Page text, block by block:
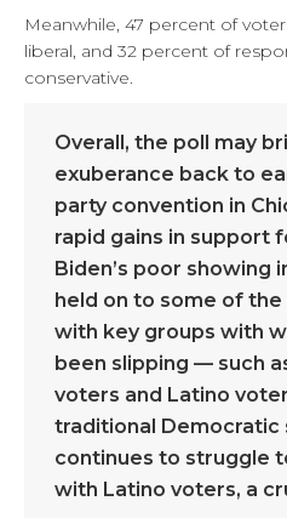
Meanwhile, 47 percent of
liberal, and 32 percent of
conservative.
Overall, the poll may
exuberance back to
party convention in
rapid gains in support
Biden’s poor showing
held on to some of the
with key groups with
been slipping — such
voters and Latino
traditional Democratic
continues to struggle
with Latino voters, a